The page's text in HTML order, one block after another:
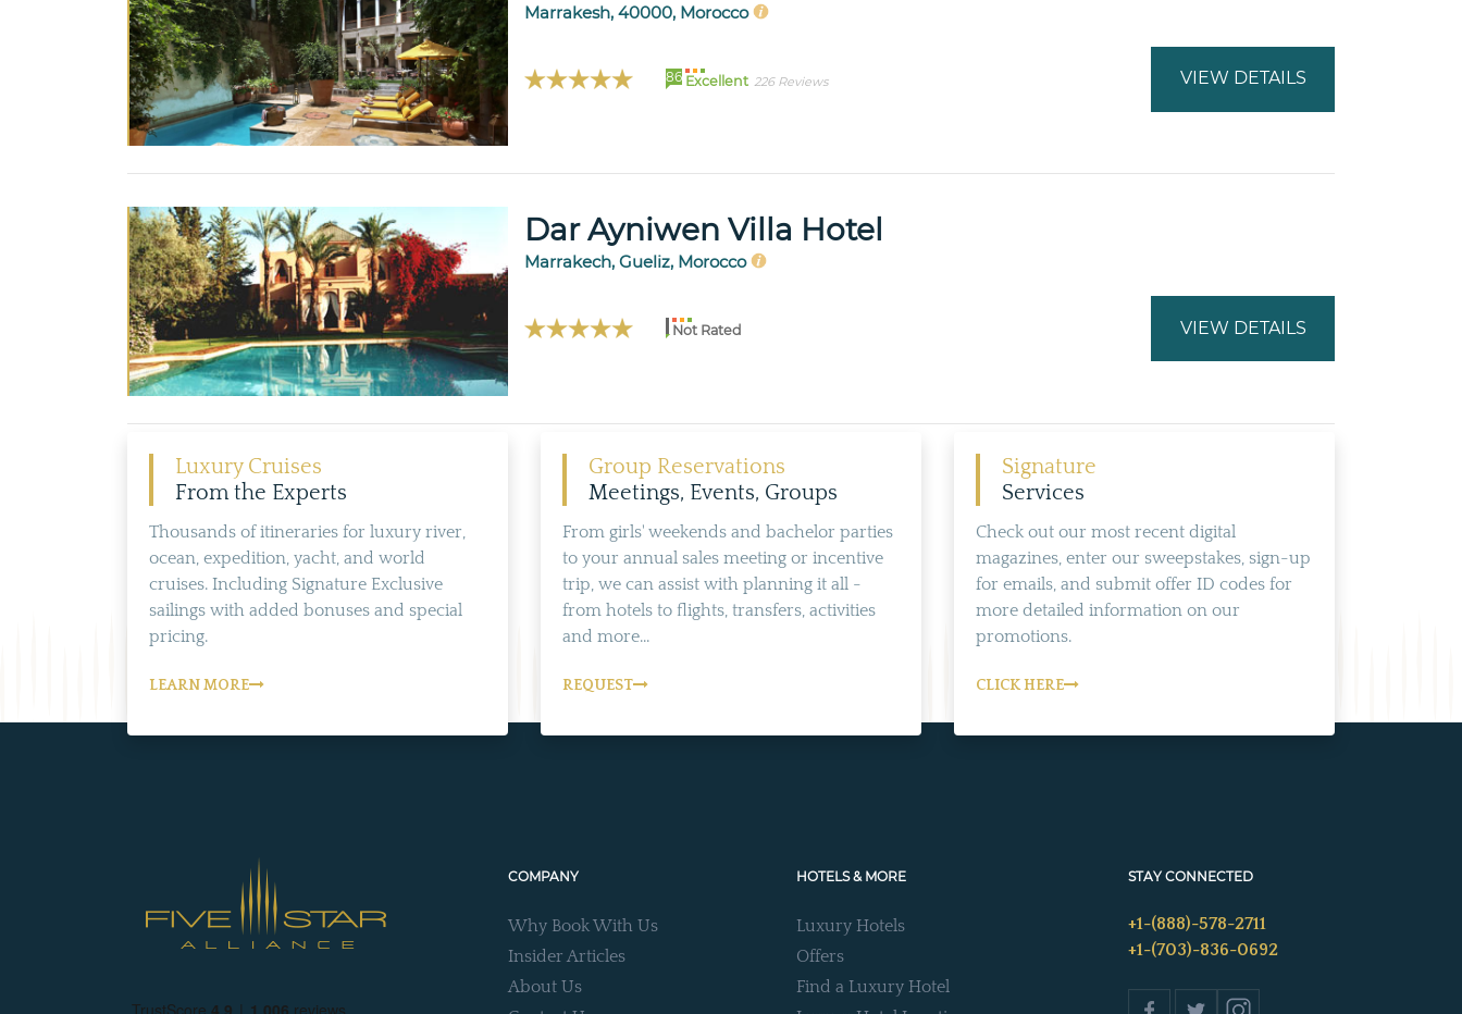
Marrakesh, 40000, Morocco
86 Excellent 226 Reviews VIEW DETAILS
Dar Ayniwen Villa Hotel
Marrakech, Gueliz, Morocco
Not Rated VIEW DETAILS
Luxury Cruises
From the Experts
Thousands of itineraries for luxury river,
ocean, expedition, yacht, and world
cruises. Including Signature Exclusive
sailings with added bonuses and special
pricing.
LEARN MORE
Group Reservations
Meetings, Events, Groups
From girls' weekends and bachelor parties
to your annual sales meeting or incentive
trip, we can assist with planning it all -
from hotels to flights, transfers, activities
and more...
REQUEST
Signature
Services
Check out our most recent digital
magazines, enter our sweepstakes, sign-up
for emails, and submit offer ID codes for
more detailed information on our
promotions.
CLICK HERE
COMPANY
Why Book With Us
Insider Articles
About Us
HOTELS & MORE
Luxury Hotels
Offers
Find a Luxury Hotel
STAY CONNECTED
+1-(888)-578-2711
+1-(703)-836-0692